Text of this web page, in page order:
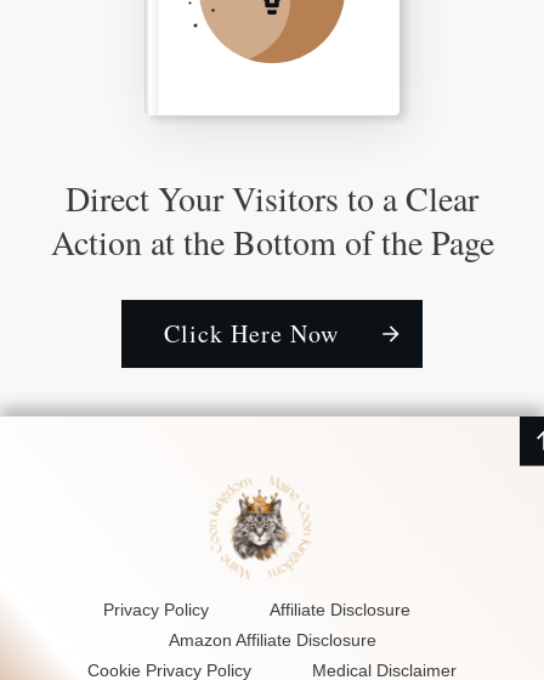
Direct Your Visitors to a Clear
Action at the Bottom of the Page
Click Here Now
Privacy Policy
Affiliate Disclosure
Amazon Affiliate Disclosure
Cookie Privacy Policy
Medical Disclaimer